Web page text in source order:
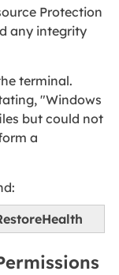
Protection
any integrity
terminal.
"Windows
but could not
a